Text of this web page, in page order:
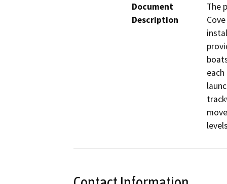
Document
Description
The